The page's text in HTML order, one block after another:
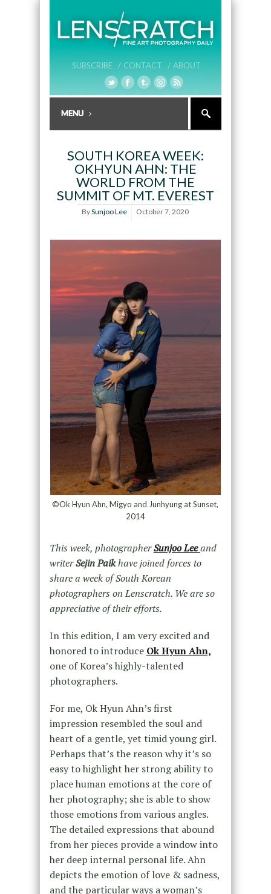
SUBSCRIBE / CONTACT / ABOUT
SOUTH KOREA WEEK:
OKHYUN AHN: THE
WORLD FROM THE
SUMMIT OF MT. EVEREST
BySunjoo Lee October 7, 2020
©Ok Hyun Ahn, Migyo and Junhyung at Sunset,
2014
This week, photographerSunjoo Leeand
writerSejin Paikhave joined forces to
share a week of South Korean
photographers on Lenscratch. We are so
appreciative of their efforts.
In this edition, I am very excited and
honored to introduce Ok Hyun Ahn,
one of Korea’s highly-talented
photographers.
For me, Ok Hyun Ahn’s first
impression resembled the soul and
heart of a gentle, yet timid young girl.
Perhaps that’s the reason why it’s so
easy to highlight her strong ability to
place human emotions at the core of
her photography; she is able to show
those emotions from various angles.
The detailed expressions that abound
from her pieces provide a window into
her deep internal personal life. Ahn
depicts the emotion of love & sadness,
and the particular ways a woman’s